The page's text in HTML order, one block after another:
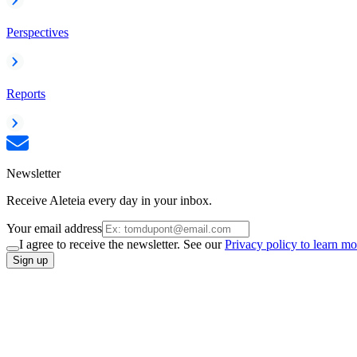
Perspectives
Reports
Newsletter
Receive Aleteia every day in your inbox.
Your email address
I agree to receive the newsletter. See ourPrivacy policy to learn
Sign up